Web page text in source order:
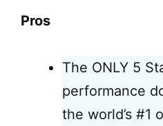
Pros
The ONLY 5
performance
the world’s #1